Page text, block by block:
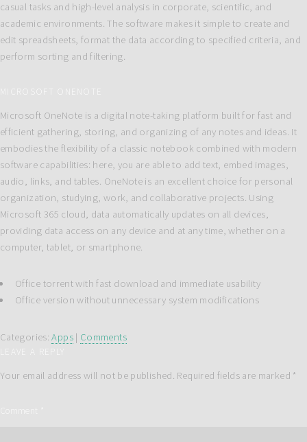
casual tasks and high-level analysis in corporate, scientific, and
academic environments. The software makes it simple to create and
edit spreadsheets, format the data according to specified criteria, and
perform sorting and filtering.
MICROSOFT ONENOTE
Microsoft OneNote is a digital note-taking platform built for fast and
efficient gathering, storing, and organizing of any notes and ideas. It
embodies the flexibility of a classic notebook combined with modern
software capabilities: here, you are able to add text, embed images,
audio, links, and tables. OneNote is an excellent choice for personal
organization, studying, work, and collaborative projects. Using
Microsoft 365 cloud, data automatically updates on all devices,
providing data access on any device and at any time, whether on a
computer, tablet, or smartphone.
Office torrent with fast download and immediate usability
Office version without unnecessary system modifications
Categories:Apps | Comments
Your email address will not be published. Required fields are marked *